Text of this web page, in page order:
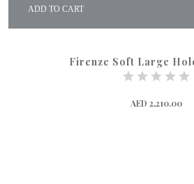
ADD TO CART
Firenze Soft Large
AED 2,210.00